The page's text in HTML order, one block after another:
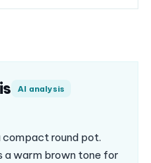
AI analysis
compact round pot.
a warm brown tone for